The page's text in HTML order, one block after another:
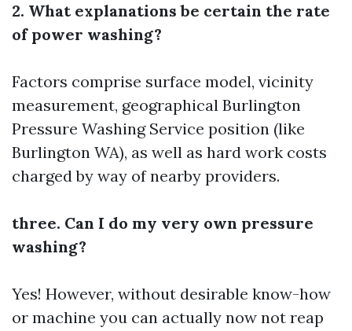
2. What explanations be certain the rate
of power washing?
Factors comprise surface model, vicinity
measurement, geographical Burlington
Pressure Washing Service position (like
Burlington WA), as well as hard work costs
charged by way of nearby providers.
three. Can I do my very own pressure
washing?
Yes! However, without desirable know-how
or machine you can actually now not reap